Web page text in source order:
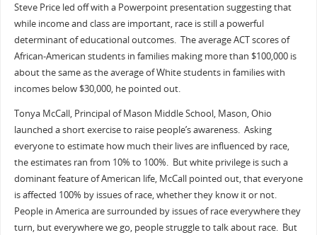
Steve Price led off with a Powerpoint presentation suggesting that
while income and class are important, race is still a powerful
determinant of educational outcomes. The average ACT scores of
African-American students in families making more than $100,000 is
about the same as the average of White students in families with
incomes below $30,000, he pointed out.
Tonya McCall, Principal of Mason Middle School, Mason, Ohio
launched a short exercise to raise people’s awareness. Asking
everyone to estimate how much their lives are influenced by race,
the estimates ran from 10% to 100%. But white privilege is such a
dominant feature of American life, McCall pointed out, that everyone
is affected 100% by issues of race, whether they know it or not.
People in America are surrounded by issues of race everywhere they
turn, but everywhere we go, people struggle to talk about race. But